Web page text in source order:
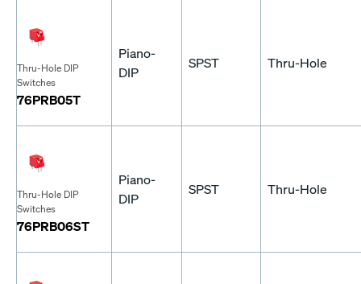
Thru-Hole DIP
Switches
76PRB05T
Piano-
DIP
SPST Thru-Hole
Thru-Hole DIP
Switches
76PRB06ST
Piano-
DIP
SPST Thru-Hole